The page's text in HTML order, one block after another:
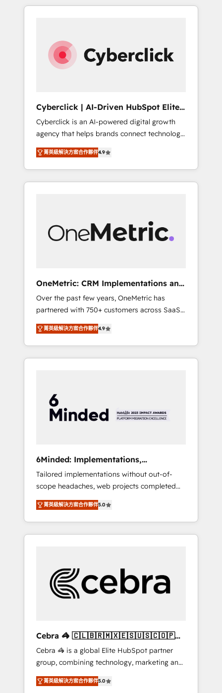
delivered thousands of successful HubSpot
experience. We combine HubSpot, data, and
AI to design connected go-to-market
systems that align people, process, and
strategic marketing, delivered through our
proprietary FLAIR framework for responsible
AI adoption. As a HubSpot Elite Partner and
ISO 27001:2022 certified consultancy, we
blend strategy, creativity, and technology to
help organisations scale smarter and grow
stronger.
Cyberclick | AI-Driven HubSpot Elite
Partner
Cyberclick is an AI-powered digital growth
agency that helps brands connect technology,
data, and creativity to achieve measurable
results. Founded in Barcelona and operating
across Spain, LATAM, and the UK, we support
global companies in building smarter
human insight with intelligent automation to
drive sustainable growth. Our
• HubSpot Partner since 2012 • 2022 EMEA
Impact Award: Best Integration • 150+
successful HubSpot projects • Clients in 30+
industries • Proprietary technology for
integrations • Multilingual team: English,
Spanish, Portuguese & Italian 👉 Grow
smarter with AI and HubSpot.
菁英級解決方案合作夥伴4.9
OneMetric: CRM Implementations and
GTM engineering
Over the past few years, OneMetric has
partnered with 750+ customers across SaaS,
fintech, healthcare, real estate, and other
industries. With 150+ HubSpot-certified
experts, we deliver scalable solutions to
complex GTM and RevOps challenges. Our
smooth setup tailored to your GTM motion.
🔹 Migrations: Move from other CRMs to
HubSpot without data loss or downtime. 🔹
stack for better adoption. 🔹 Custom
Solutions: Build tailored apps, workflows, and
configurations. We are SOC 2 Type II and ISO
27001 certified, reinforcing our commitment
to data security and compliance. At
OneMetric, we help revenue teams focus on
the OneMetric that matters most: revenue.
菁英級解決方案合作夥伴4.9
6Minded: Implementations,
Integrations, Websites
Tailored implementations without out-of-
scope headaches, web projects completed
on time. Our in-house team of certified CRM
architects, experts, developers, designers,
and marketers handles all aspects of your
HubSpot. ✨ 400+ global clients ✨ 100+
full Hub implementations, and 5,000+ pages
✨ CS: Clients generating 7-digit MRR from
inbound campaigns ✨ CS: 245% organic
leaders: 🏆 HubSpot Platform Migration
Impact Award 🏆 Clutch HubSpot Global
Leader 🏆 Finalist: HubSpot Inbound
Campaign of the Year 🏆 Gold AVA Digital
Award for Best Website 🌟 Accreditations:
菁英級解決方案合作夥伴5.0
Cebra 🦓 🇨🇱🇧🇷🇲🇽🇪🇸🇺🇸🇨🇴🇵🇪
🇵🇦
Cebra 🦓 is a global Elite HubSpot partner
group, combining technology, marketing and
media expertise across Latin America and
Southern Europe, with teams across 7
菁英級解決方案合作夥伴5.0